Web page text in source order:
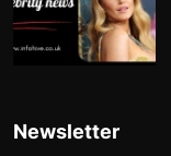
Newsletter